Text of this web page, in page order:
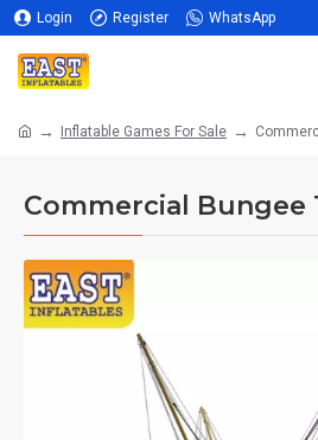
Login Register WhatsApp
Inflatable Games For Sale
Commercial Bungee